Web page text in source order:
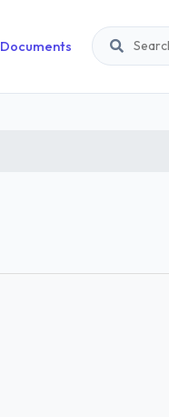
Documents